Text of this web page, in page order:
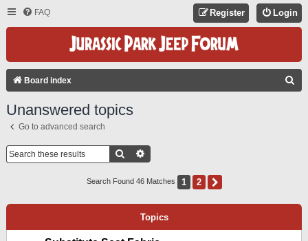
FAQ Login
Register
Board index
Unanswered topics
Go to advanced search
Search
Search Found 46 Matches 1 2
Topics